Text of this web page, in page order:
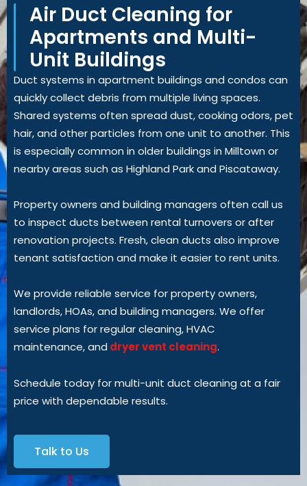
Air Duct Cleaning for
Apartments and Multi-
Unit Buildings
Duct systems in apartment buildings and condos can
quickly collect debris from multiple living spaces.
Shared systems often spread dust, cooking odors, pet
hair, and other particles from one unit to another. This
is especially common in older buildings in Milltown or
nearby areas such as Highland Park and Piscataway.
Property owners and building managers often call us
to inspect ducts between rental turnovers or after
renovation projects. Fresh, clean ducts also improve
tenant satisfaction and make it easier to rent units.
We provide reliable service for property owners,
landlords, HOAs, and building managers. We offer
service plans for regular cleaning, HVAC
maintenance,and dryervent cleaning.
Schedule today for multi-unit duct cleaning at a fair
price with dependable results.
Talk to Us